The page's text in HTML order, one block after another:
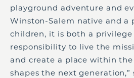
playground adventure and
Winston-Salem native and a
children, it is both a privilege
responsibility to live the
and create a place within
shapes the next generation,”